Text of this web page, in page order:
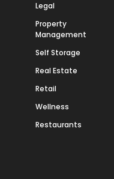
Legal
Property
Management
Self Storage
Real Estate
Retail
Wellness
Restaurants